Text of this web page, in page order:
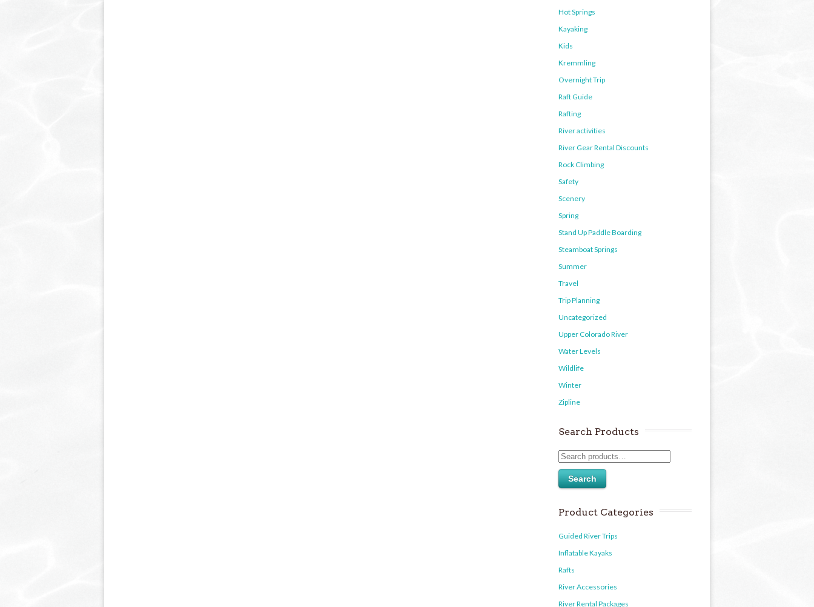
Hot Springs
Kayaking
Kids
Kremmling
Overnight Trip
Raft Guide
Rafting
River activities
River Gear Rental Discounts
Rock Climbing
Safety
Scenery
Spring
Stand Up Paddle Boarding
Steamboat Springs
Summer
Travel
Trip Planning
Uncategorized
Upper Colorado River
Water Levels
Wildlife
Winter
Zipline
Search Products
Search
Product Categories
Guided River Trips
Inflatable Kayaks
Rafts
River Accessories
River Rental Packages